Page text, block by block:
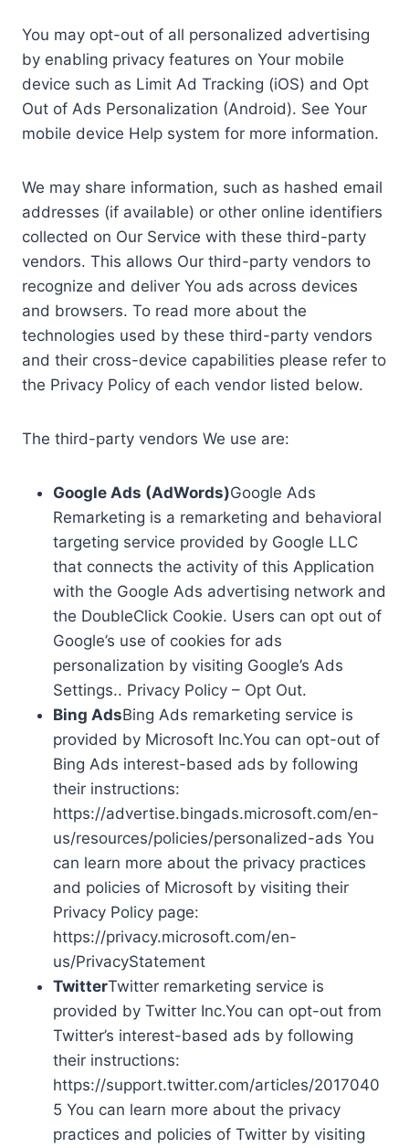
You may opt-out of all personalized advertising
by enabling privacy features on Your mobile
device such as Limit Ad Tracking (iOS) and Opt
Out of Ads Personalization (Android). See Your
mobile device Help system for more information.
We may share information, such as hashed email
addresses (if available) or other online identifiers
collected on Our Service with these third-party
vendors. This allows Our third-party vendors to
recognize and deliver You ads across devices
and browsers. To read more about the
technologies used by these third-party vendors
and their cross-device capabilities please refer to
the Privacy Policy of each vendor listed below.
The third-party vendors We use are:
Google Ads (AdWords)Google Ads
Remarketing is a remarketing and behavioral
targeting service provided by Google LLC
that connects the activity of this Application
with the Google Ads advertising network and
the DoubleClick Cookie. Users can opt out of
Google’s use of cookies for ads
personalization by visiting Google’s Ads
Settings.. Privacy Policy – Opt Out.
Bing AdsBing Ads remarketing service is
provided by Microsoft Inc.You can opt-out of
Bing Ads interest-based ads by following
their instructions:
https://advertise.bingads.microsoft.com/en-
us/resources/policies/personalized-ads You
can learn more about the privacy practices
and policies of Microsoft by visiting their
Privacy Policy page:
https://privacy.microsoft.com/en-
us/PrivacyStatement
TwitterTwitter remarketing service is
provided by Twitter Inc.You can opt-out from
Twitter’s interest-based ads by following
their instructions:
https://support.twitter.com/articles/2017040
5 You can learn more about the privacy
practices and policies of Twitter by visiting